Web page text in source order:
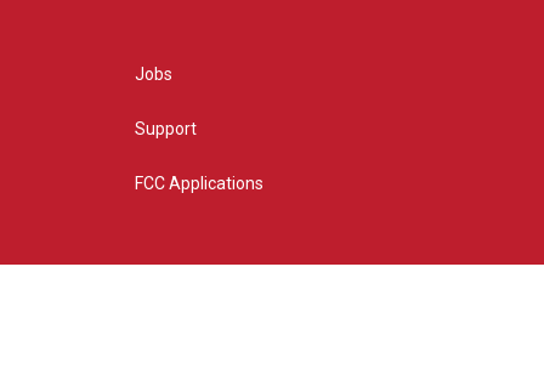
Jobs
Support
FCC Applications